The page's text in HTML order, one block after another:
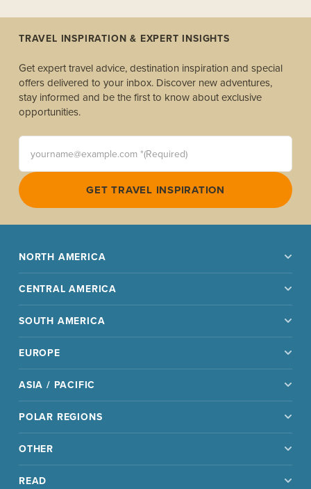
TRAVEL INSPIRATION & EXPERT INSIGHTS
Get expert travel advice, destination inspiration and special
offers delivered to your inbox. Discover new adventures,
stay informed and be the first to know about exclusive
opportunities.
yourname@example.com *(Required)
GET TRAVEL INSPIRATION
NORTH AMERICA
CENTRAL AMERICA
SOUTH AMERICA
EUROPE
ASIA / PACIFIC
POLAR REGIONS
OTHER
READ